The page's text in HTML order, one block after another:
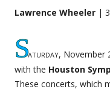
Lawrence Wheeler |
Saturday, November
with the Houston
These concerts, which